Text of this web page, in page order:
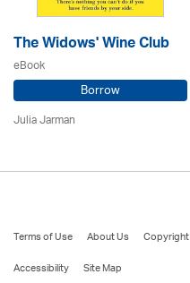
The Widows' Wine Club
eBook
Borrow
Julia Jarman
Terms of Use About Us Copyright
Accessibility
Site Map